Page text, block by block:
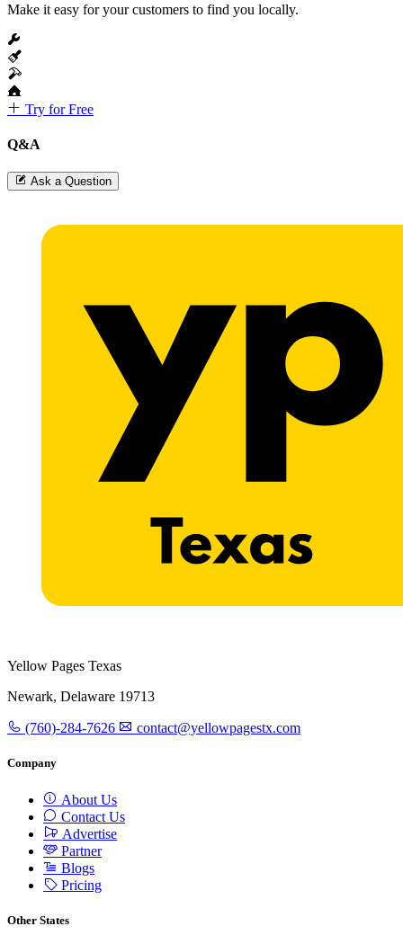
Make it easy for your customers to find you locally.
Try for Free
Q&A
Ask a Question
Yellow Pages Texas
Newark, Delaware 19713
(760)-284-7626 contact@yellowpagestx.com
Company
About Us
Contact Us
Advertise
Partner
Blogs
Pricing
Other States